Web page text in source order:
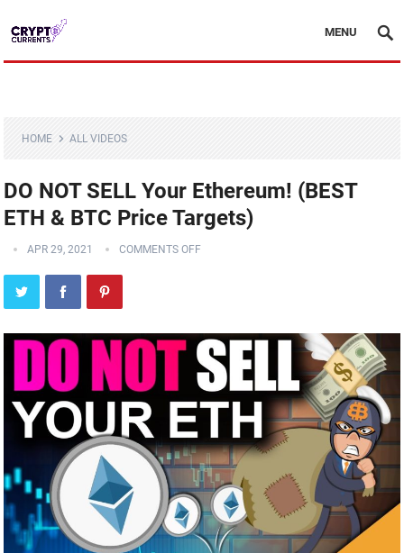
MENU
HOME ALL VIDEOS
DO NOT SELL Your Ethereum! (BEST
ETH & BTC Price Targets)
APR 29, 2021 COMMENTS OFF